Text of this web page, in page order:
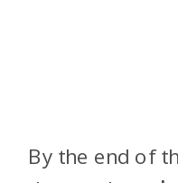
By the end of